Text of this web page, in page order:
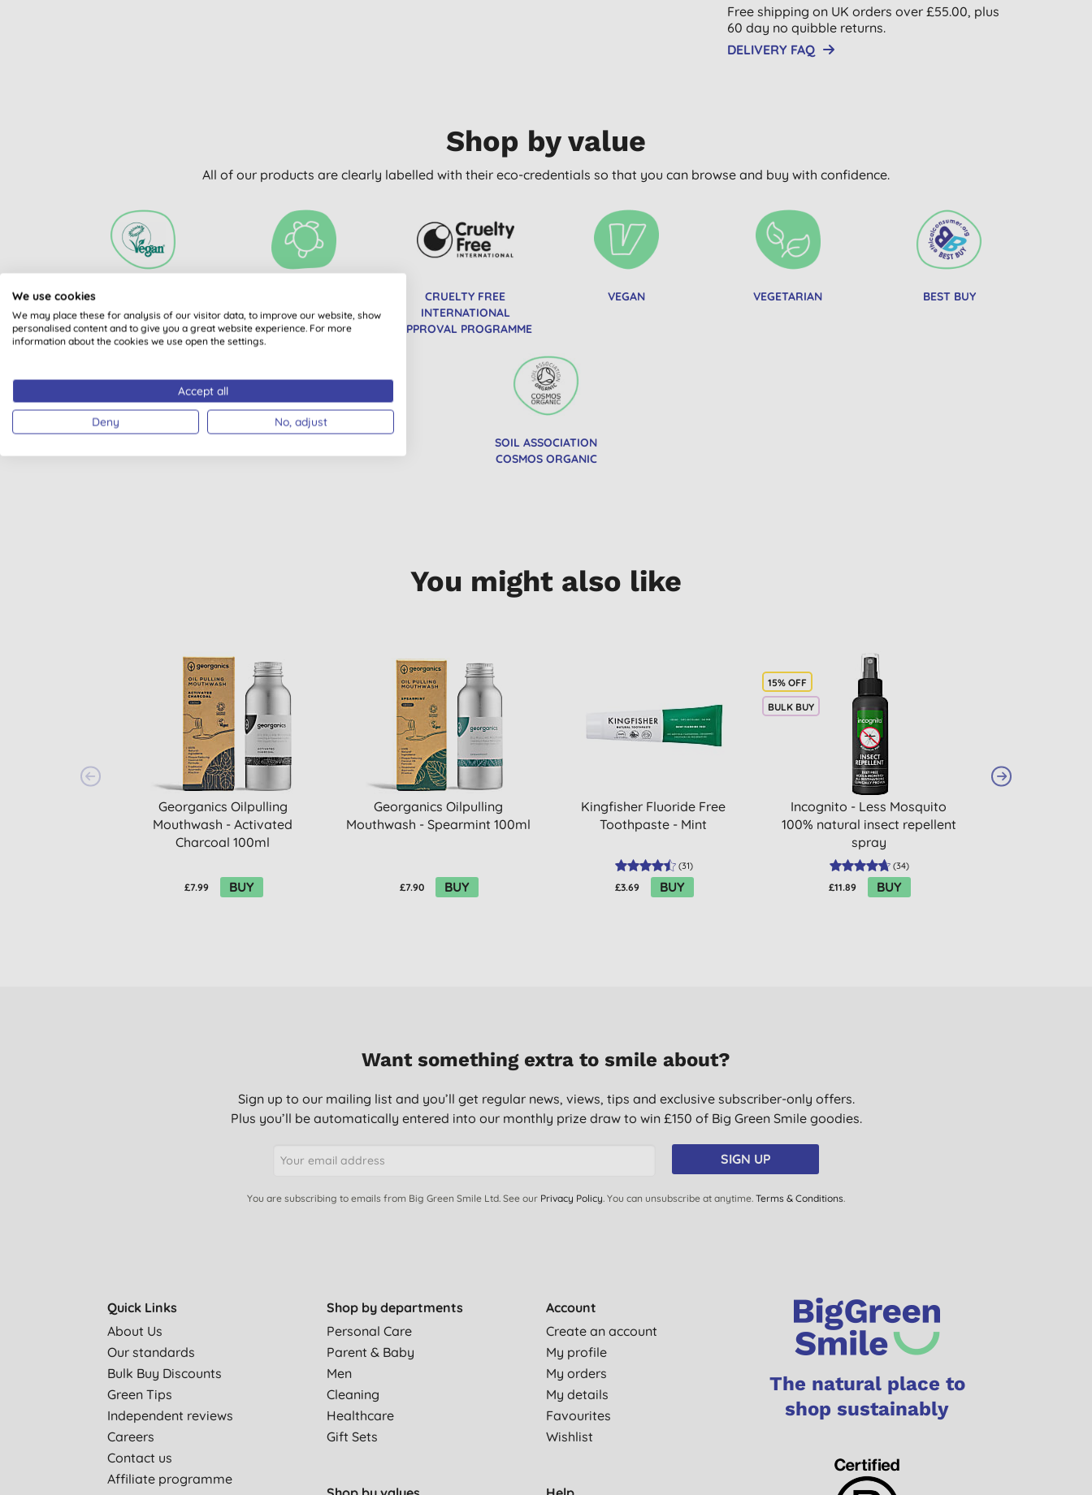
Free shipping on UK orders over £55.00, plus
60 day no quibble returns.
DELIVERY FAQ
Shop by value
All of our products are clearly labelled with their eco-credentials so that you can browse and buy with confidence.
REGISTERED
CRUELTY FREE
INTERNATIONAL
APPROVAL PROGRAMME
VEGAN VEGETARIAN BEST BUY
SOIL ASSOCIATION
COSMOS ORGANIC
You might also like
Georganics Oilpulling
Mouthwash - Activated
Charcoal 100ml
£7.99 BUY
Georganics Oilpulling
Mouthwash - Spearmint 100ml
£7.90 BUY
Kingfisher Fluoride Free
Toothpaste - Mint
(31)
£3.69 BUY
15% OFF
BULK BUY
Incognito - Less Mosquito
100% natural insect repellent
spray
(34)
£11.89 BUY
Want something extra to smile about?
Sign up to our mailing list and you’ll get regular news, views, tips and exclusive subscriber-only offers.
Plus you’ll be automatically entered into our monthly prize draw to win £150 of Big Green Smile goodies.
SIGN UP
You are subscribing to emails from Big Green Smile Ltd. See our Privacy Policy. You can unsubscribe at anytime. Terms & Conditions.
Quick Links
About Us
Our standards
Bulk Buy Discounts
Green Tips
Independent reviews
Careers
Contact us
Affiliate programme
Shop by departments
Personal Care
Parent & Baby
Men
Cleaning
Healthcare
Gift Sets
Account
Create an account
My profile
My orders
My details
Favourites
Wishlist
The natural place to
shop sustainably
We use cookies
We may place these for analysis of our visitor data, to improve our website, show
personalised content and to give you a great website experience. For more
information about the cookies we use open the settings.
Accept all
Deny No, adjust